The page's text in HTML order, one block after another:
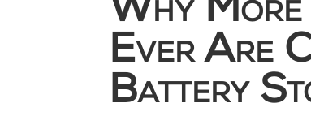
Why More
Ever Are
Battery